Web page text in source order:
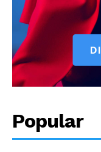
Popular